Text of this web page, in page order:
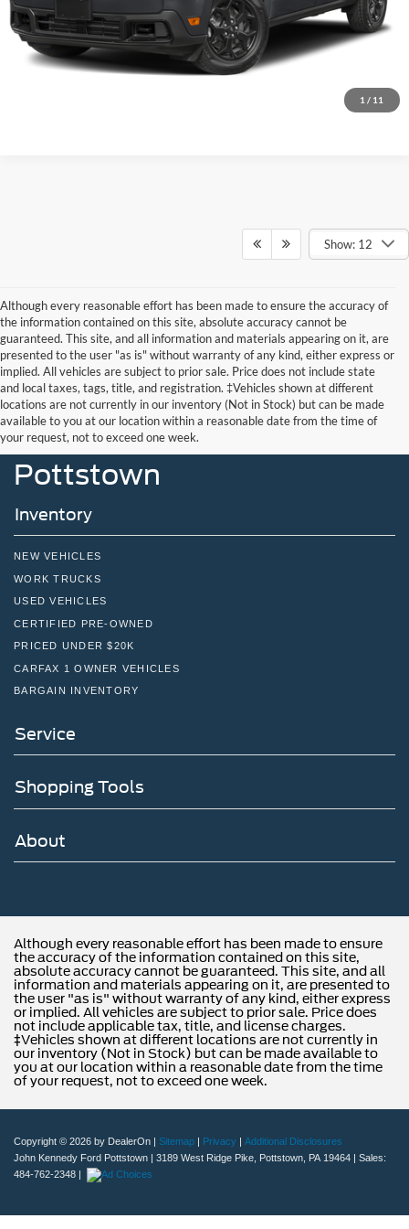
1 / 11
Click To Call
Show: 12
Although every reasonable effort has been made to ensure the accuracy of
the information contained on this site, absolute accuracy cannot be
guaranteed. This site, and all information and materials appearing on it, are
presented to the user "as is" without warranty of any kind, either express or
implied. All vehicles are subject to prior sale. Price does not include state
and local taxes, tags, title, and registration. ‡Vehicles shown at different
locations are not currently in our inventory (Not in Stock) but can be made
available to you at our location within a reasonable date from the time of
your request, not to exceed one week.
John Kennedy Ford
Pottstown
Inventory
NEW VEHICLES
WORK TRUCKS
USED VEHICLES
CERTIFIED PRE-OWNED
PRICED UNDER $20K
CARFAX 1 OWNER VEHICLES
BARGAIN INVENTORY
Service
Shopping Tools
About
Although every reasonable effort has been made to ensure
the accuracy of the information contained on this site,
absolute accuracy cannot be guaranteed. This site, and all
information and materials appearing on it, are presented to
the user "as is" without warranty of any kind, either express
or implied. All vehicles are subject to prior sale. Price does
not include applicable tax, title, and license charges.
‡Vehicles shown at different locations are not currently in
our inventory (Not in Stock) but can be made available to
you at our location within a reasonable date from the time
of your request, not to exceed one week.
Copyright © 2026 by DealerOn Sitemap Privacy
Additional Disclosures
John Kennedy Ford Pottstown
3189 West Ridge Pike, Pottstown, PA 19464 | Sales:
484-762-2348